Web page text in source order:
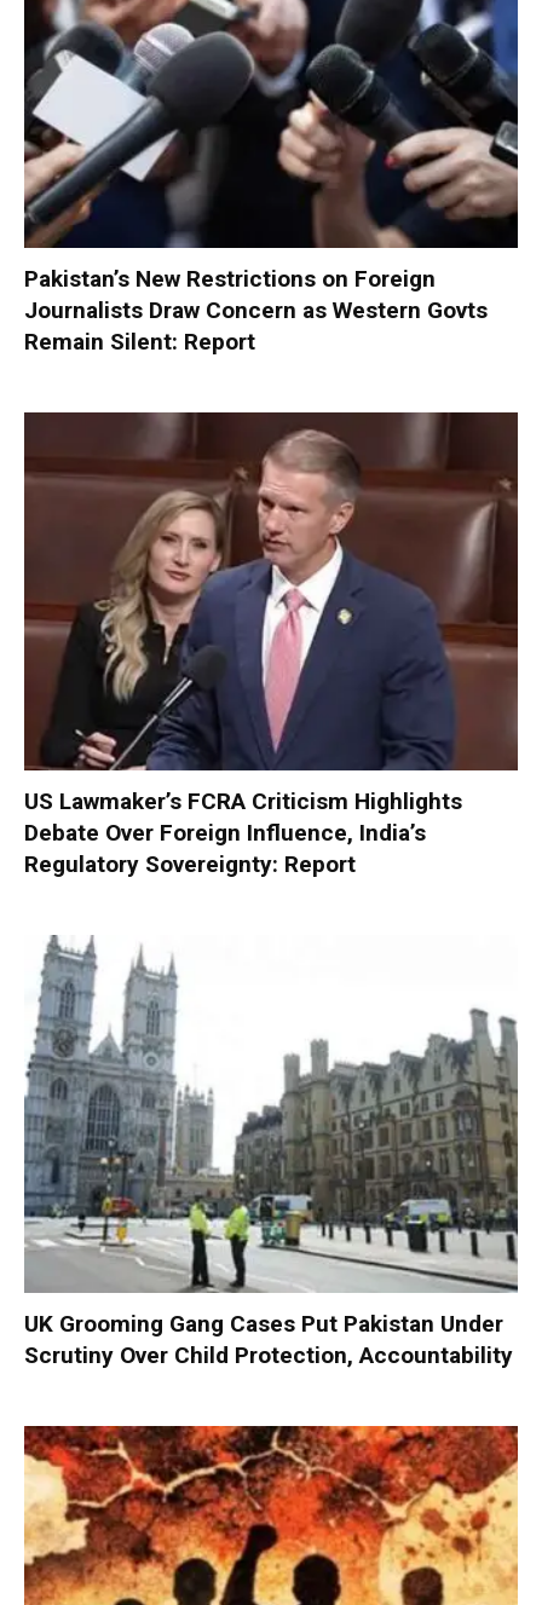
Pakistan’s New Restrictions on Foreign
Journalists Draw Concern as Western Govts
Remain Silent: Report
US Lawmaker’s FCRA Criticism Highlights
Debate Over Foreign Influence, India’s
Regulatory Sovereignty: Report
UK Grooming Gang Cases Put Pakistan Under
Scrutiny Over Child Protection, Accountability